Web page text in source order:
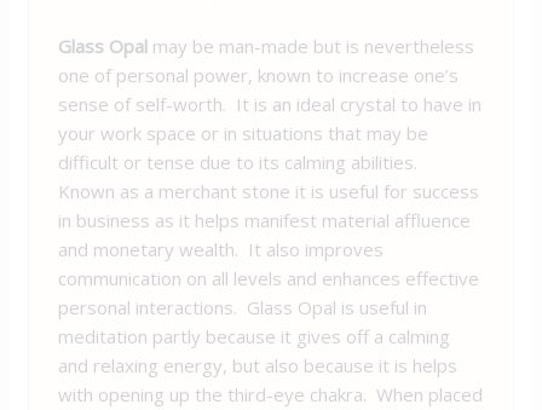
Glass Opal may be man-made but is nevertheless
one of personal power, known to increase one’s
sense of self-worth. It is an ideal crystal to have in
your work space or in situations that may be
difficult or tense due to its calming abilities.
Known as a merchant stone it is useful for success
in business as it helps manifest material affluence
and monetary wealth. It also improves
communication on all levels and enhances effective
personal interactions. Glass Opal is useful in
meditation partly because it gives off a calming
and relaxing energy, but also because it is helps
with opening up the third-eye chakra. When placed